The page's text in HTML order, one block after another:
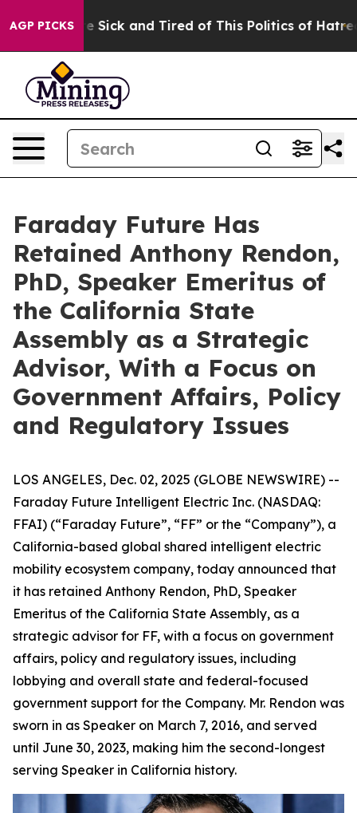
AGP PICKS
Are Sick and Tired of This Politics of Hatred” The
Faraday Future Has
Retained Anthony Rendon,
PhD, Speaker Emeritus of
the California State
Assembly as a Strategic
Advisor, With a Focus on
Government Affairs, Policy
and Regulatory Issues
LOS ANGELES, Dec. 02, 2025 (GLOBE NEWSWIRE) --
Faraday Future Intelligent Electric Inc. (NASDAQ:
FFAI) (“Faraday Future”, “FF” or the “Company”), a
California-based global shared intelligent electric
mobility ecosystem company, today announced that
it has retained Anthony Rendon, PhD, Speaker
Emeritus of the California State Assembly, as a
strategic advisor for FF, with a focus on government
affairs, policy and regulatory issues, including
lobbying and overall state and federal-focused
government support for the Company. Mr. Rendon was
sworn in as Speaker on March 7, 2016, and served
until June 30, 2023, making him the second-longest
serving Speaker in California history.